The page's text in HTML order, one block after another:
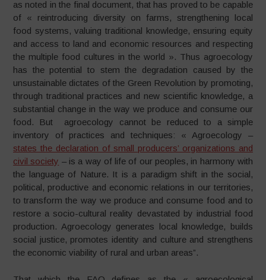
as noted in the final document, that has proved to be capable
of « reintroducing diversity on farms, strengthening local
food systems, valuing traditional knowledge, ensuring equity
and access to land and economic resources and respecting
the multiple food cultures in the world ». Thus agroecology
has the potential to stem the degradation caused by the
unsustainable dictates of the Green Revolution by promoting,
through traditional practices and new scientific knowledge, a
substantial change in the way we produce and consume our
food. But agroecology cannot be reduced to a simple
inventory of practices and techniques: « Agroecology –
states the declaration of small producers’ organizations and
civil society – is a way of life of our peoples, in harmony with
the language of Nature. It is a paradigm shift in the social,
political, productive and economic relations in our territories,
to transform the way we produce and consume food and to
restore a socio-cultural reality devastated by industrial food
production. Agroecology generates local knowledge, builds
social justice, promotes identity and culture and strengthens
the economic viability of rural and urban areas”.